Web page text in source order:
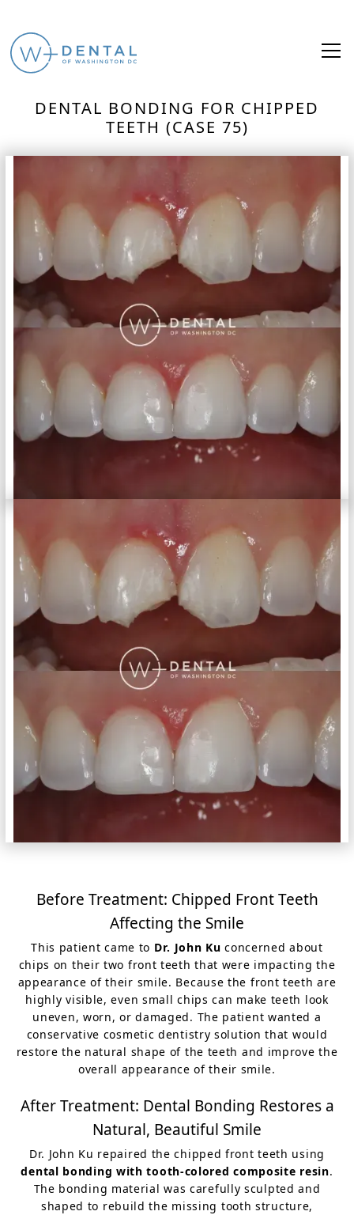
DENTAL BONDING FOR CHIPPED
TEETH (CASE 75)
Before Treatment: Chipped Front Teeth
Affecting the Smile
This patient came to Dr. John Ku concerned about
chips on their two front teeth that were impacting the
appearance of their smile. Because the front teeth are
highly visible, even small chips can make teeth look
uneven, worn, or damaged. The patient wanted a
conservative cosmetic dentistry solution that would
restore the natural shape of the teeth and improve the
overall appearance of their smile.
After Treatment: Dental Bonding Restores a
Natural, Beautiful Smile
Dr. John Ku repaired the chipped front teeth using
dental bonding with tooth-colored composite resin.
The bonding material was carefully sculpted and
shaped to rebuild the missing tooth structure,